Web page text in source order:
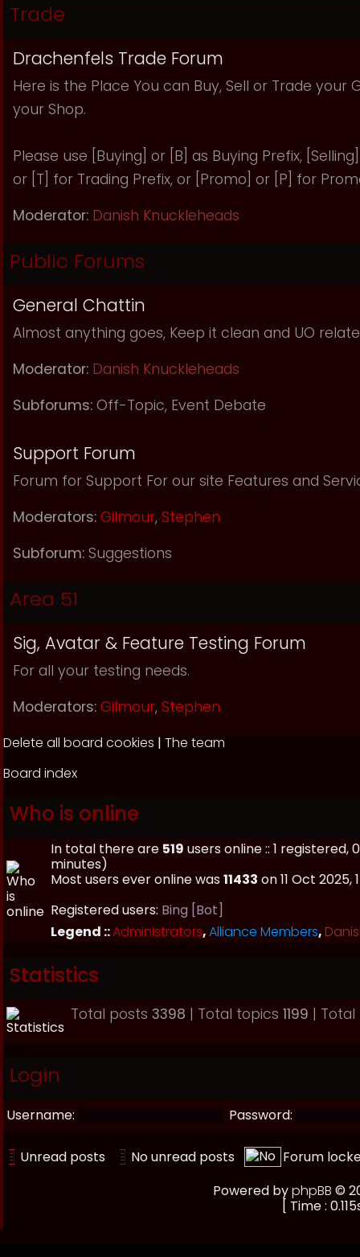
Trade
Drachenfels Trade Forum
Here is the Place You can Buy, Sell or Trade your
your Shop.
Please use [Buying] or [B] as Buying Prefix,
or [T] for Trading Prefix, or [Promo] or [P] for
Moderator: Danish Knuckleheads
Public Forums
General Chattin
Almost anything goes, Keep it clean and UO
Moderator: Danish Knuckleheads
Subforums: Off-Topic, Event Debate
Support Forum
Forum for Support For our site Features and
Moderators: Gilmour, Stephen
Subforum: Suggestions
Area 51
Sig, Avatar & Feature Testing Forum
For all your testing needs.
Moderators: Gilmour, Stephen
Delete all board cookies | The team
Board index
Who is online
In total there are 519 users online :: 1
minutes)
Most users ever online was11433 on 11 Oct 2025,
Registered users: Bing [Bot]
Legend ::Administrators,Alliance Members,
Statistics
Total posts 3398 | Total topics 1199 |
Login
Username: Password:
Unread posts No unread posts
Forum
Powered byphpBB ©
[ Time :